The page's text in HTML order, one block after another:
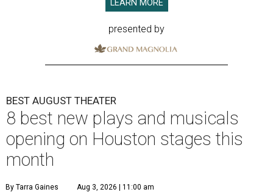
LEARN MORE
presented by
BEST AUGUST THEATER
8 best new plays and musicals
opening on Houston stages this
month
By Tarra Gaines Aug 3, 2026 | 11:00 am